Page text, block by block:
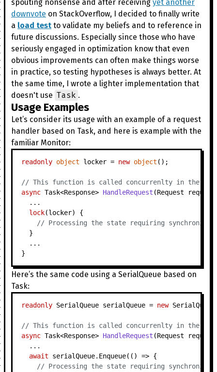
spouting nonsense and after receiving yet another
downvote on StackOverflow, I decided to finally write
a load test to validate my beliefs and to reference in
future discussions. Especially since those who have
seriously engaged in optimization know that even
obvious improvements can often make things worse
in practice, so testing hypotheses is always better. At
the same time, I wrote a lighter implementation that
doesn't use Task .
Usage Examples
Let’s consider its usage with an example of a request
handler based on Task, and here is example with the
familiar Monitor:
readonly object locker = new object ();
// This function is called concurrenlty in the
async Task<Response> HandleRequest (Request request
  ...
lock(locker) {
// Processing the state requiring
  }
  ...
Here’s the same code using a SerialQueue based on
Task:
readonly SerialQueue serialQueue = new
// This function is called concurrenlty in the
async Task<Response> HandleRequest (Request request
  ...
await serialQueue.Enqueue(() => {
// Processing the state requiring